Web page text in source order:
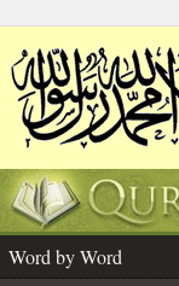
Word by Word